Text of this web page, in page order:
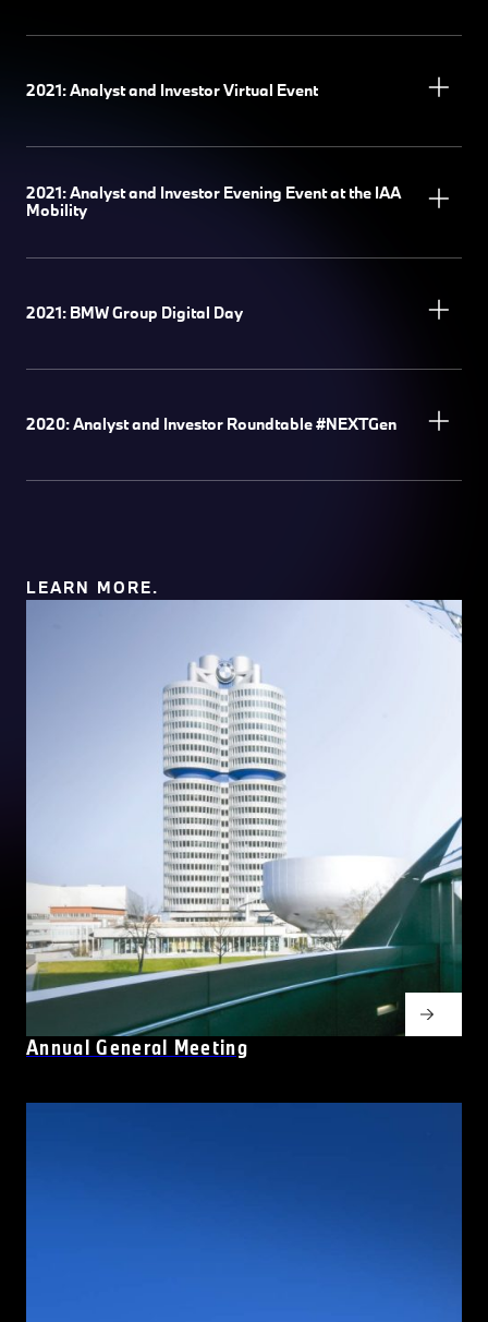
2021: Analyst and Investor Virtual Event
2021: Analyst and Investor Evening Event at the IAA
Mobility
2021: BMW Group Digital Day
2020: Analyst and Investor Roundtable #NEXTGen
LEARN MORE.
Annual General Meeting